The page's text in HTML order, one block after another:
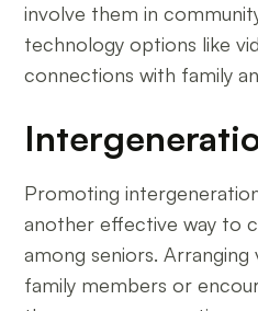
involve them in
technology options like
connections with family
Promoting
another effective way to
among seniors.
family members or